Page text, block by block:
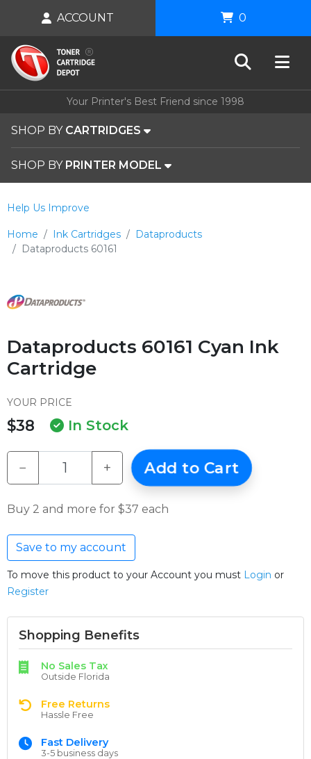
Your Printer's Best Friend since 1998
SHOP BY CARTRIDGES
SHOP BY PRINTER MODEL
ACCOUNT 0
Home Ink Cartridges
Dataproducts
Dataproducts 60161
Help Us Improve
Dataproducts 60161 Cyan Ink
Cartridge
YOUR PRICE
$38 In Stock
− + Add to Cart
Buy 2 and more for $37 each
Save to my account
To move this product to your Account you must Login or
Register
Shopping Benefits
No Sales Tax
Outside Florida
Free Returns
Hassle Free
Fast Delivery
3-5 business days